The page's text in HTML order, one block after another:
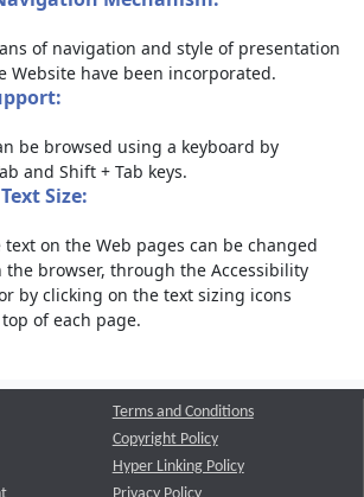
of navigation and style of presentation
Website have been incorporated.
be browsed using a keyboard by
and Shift + Tab keys.
Size:
text on the Web pages can be changed
browser, through the Accessibility
by clicking on the text sizing icons
of each page.
Terms and Conditions
Copyright Policy
Hyper Linking Policy